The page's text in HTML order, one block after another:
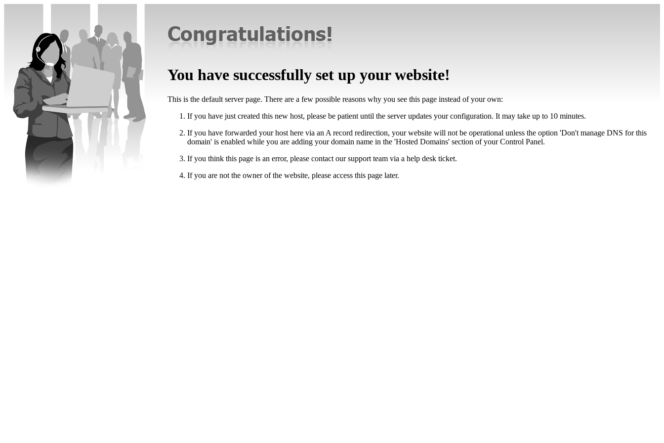
You have successfully set up your website!
This is the default server page. There are a few possible reasons why you see this page instead of your own:
If you have just created this new host, please be patient until the server updates your configuration. It may take up to 10 minutes.
If you have forwarded your host here via an A record redirection, your website will not be operational unless the option 'Don't manage DNS for this
domain' is enabled while you are adding your domain name in the 'Hosted Domains' section of your Control Panel.
If you think this page is an error, please contact our support team via a help desk ticket.
If you are not the owner of the website, please access this page later.